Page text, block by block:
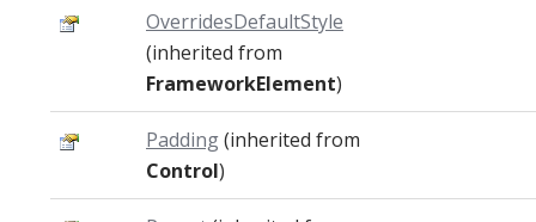
OverridesDefaultStyle
(inherited from
FrameworkElement)
Padding(inherited from
Control)